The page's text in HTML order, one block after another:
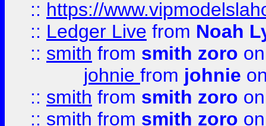
:: https://
:: Ledger Live from Noah
:: smith from smith zoro
johnie from johnie
:: smith from smith zoro
:: smith from smith zoro